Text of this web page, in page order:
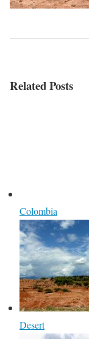
Related Posts
Colombia
Desert